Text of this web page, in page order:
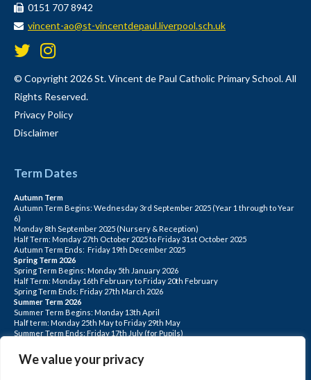
We value your privacy
0151 707 8942
vincent-ao@st-vincentdepaul.liverpool.sch.uk
© Copyright 2026 St. Vincent de Paul Catholic Primary School. All
Rights Reserved.
Privacy Policy
Disclaimer
Term Dates
Autumn Term
Autumn Term Begins: Wednesday 3rd September 2025 (Year 1 through to Year
6)
Monday 8th September 2025 (Nursery & Reception)
Half Term: Monday 27th October 2025 to Friday 31st October 2025
Autumn Term Ends: Friday 19th December 2025
Spring Term 2026
Spring Term Begins: Monday 5th January 2026
Half Term: Monday 16th February to Friday 20th February
Spring Term Ends: Friday 27th March 2026
Summer Term 2026
Summer Term Begins: Monday 13th April
Half term: Monday 25th May to Friday 29th May
Summer Term Ends: Friday 17th July (for Pupils)
June, Monday 20th July
PLEASE NOTE: INSET DAYS ARE FOR STAFF TRAINING CHILDREN DO NOT